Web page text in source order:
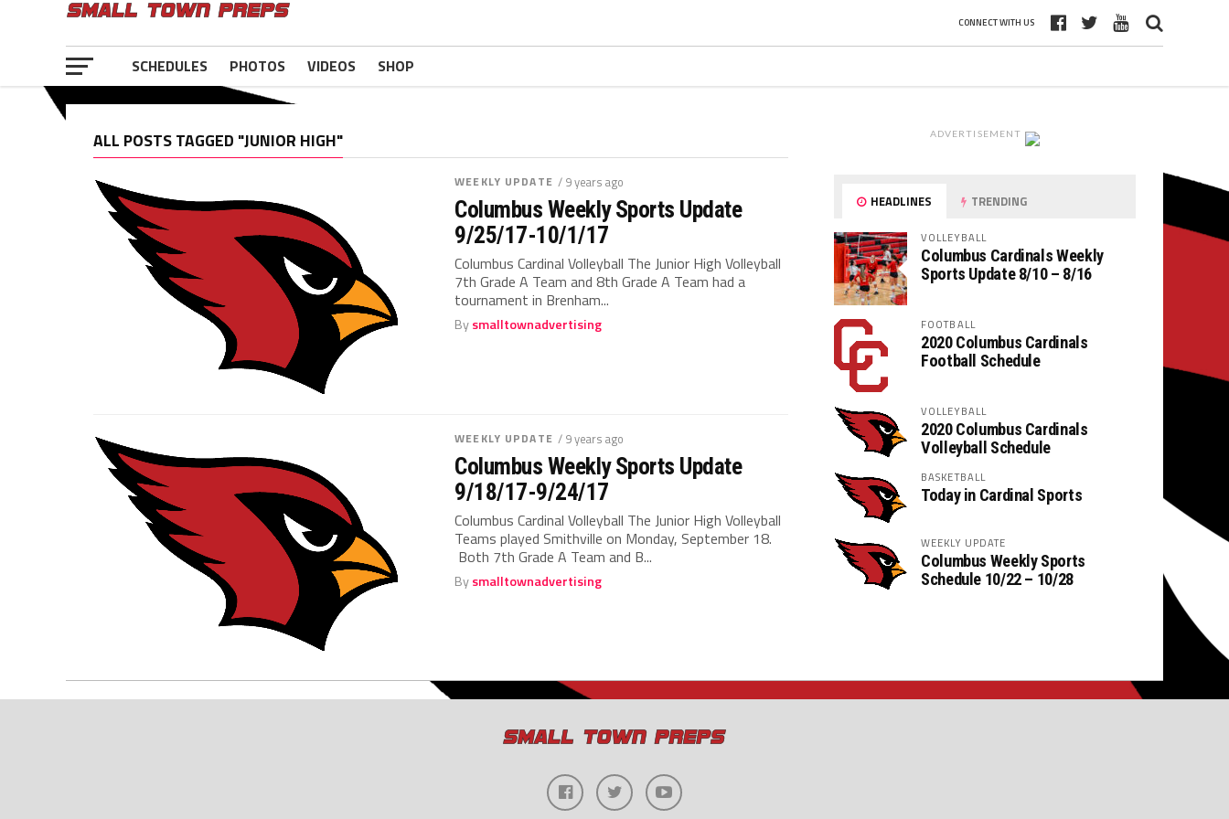
CONNECT WITH US
SCHEDULES PHOTOS VIDEOS SHOP
ALL POSTS TAGGED "JUNIOR HIGH"
WEEKLY UPDATE / 9 years ago
Columbus Weekly Sports Update
9/25/17-10/1/17
Columbus Cardinal Volleyball The Junior High Volleyball
7th Grade A Team and 8th Grade A Team had a
tournament in Brenham...
Bysmalltownadvertising
WEEKLY UPDATE / 9 years ago
Columbus Weekly Sports Update
9/18/17-9/24/17
Columbus Cardinal Volleyball The Junior High Volleyball
Teams played Smithville on Monday, September 18.
Both 7th Grade A Team and B...
Bysmalltownadvertising
ADVERTISEMENT
HEADLINES TRENDING
VOLLEYBALL
Columbus Cardinals Weekly
Sports Update 8/10 – 8/16
FOOTBALL
2020 Columbus Cardinals
Football Schedule
VOLLEYBALL
2020 Columbus Cardinals
Volleyball Schedule
BASKETBALL
Today in Cardinal Sports
WEEKLY UPDATE
Columbus Weekly Sports
Schedule 10/22 – 10/28